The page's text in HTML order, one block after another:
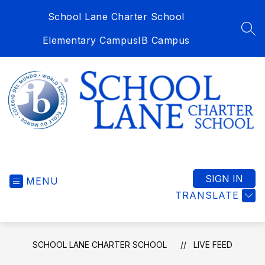
School Lane Charter School
Elementary CampusIB Campus
MENU
TRANSLATE
SIGN IN
SCHOOL LANE CHARTER SCHOOL LIVE FEED